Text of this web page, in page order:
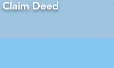
Deed